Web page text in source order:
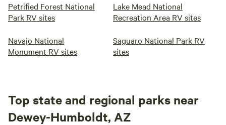
Petrified Forest National
Park RV sites
Lake Mead National
Recreation Area RV sites
Navajo National
Monument RV sites
Saguaro National Park RV
sites
Top state and regional parks near
Dewey-Humboldt, AZ